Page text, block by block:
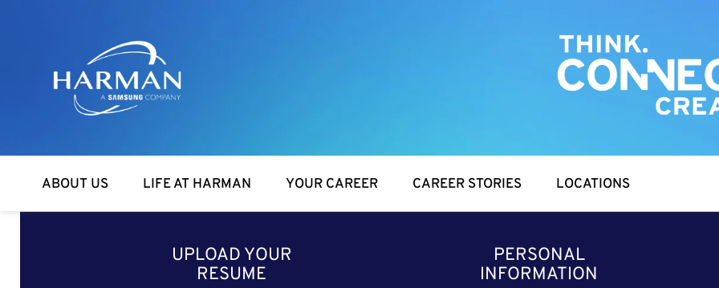
Harman
ABOUT US LIFE AT HARMAN YOUR CAREER CAREER STORIES LOCATIONS
UPLOAD YOUR
RESUME
PERSONAL
INFORMATION